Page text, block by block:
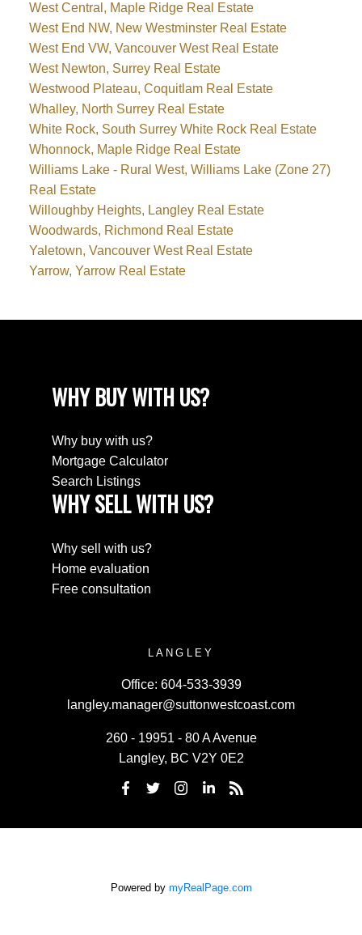
West Central, Maple Ridge Real Estate
West End NW, New Westminster Real Estate
West End VW, Vancouver West Real Estate
West Newton, Surrey Real Estate
Westwood Plateau, Coquitlam Real Estate
Whalley, North Surrey Real Estate
White Rock, South Surrey White Rock Real Estate
Whonnock, Maple Ridge Real Estate
Williams Lake - Rural West, Williams Lake (Zone 27)
Real Estate
Willoughby Heights, Langley Real Estate
Woodwards, Richmond Real Estate
Yaletown, Vancouver West Real Estate
Yarrow, Yarrow Real Estate
WHY BUY WITH US?
Why buy with us?
Mortgage Calculator
Search Listings
WHY SELL WITH US?
Why sell with us?
Home evaluation
Free consultation
LANGLEY
Office: 604-533-3939
langley.manager@suttonwestcoast.com
260 - 19951 - 80 A Avenue
Langley, BC V2Y 0E2
Powered by myRealPage.com